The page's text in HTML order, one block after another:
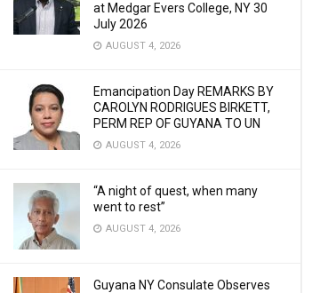
at Medgar Evers College, NY 30
July 2026
AUGUST 4, 2026
Emancipation Day REMARKS BY
CAROLYN RODRIGUES BIRKETT,
PERM REP OF GUYANA TO UN
AUGUST 4, 2026
“A night of quest, when many
went to rest”
AUGUST 4, 2026
Guyana NY Consulate Observes